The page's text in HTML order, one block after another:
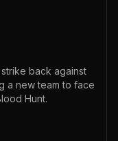
back against
a new team to face
Hunt.